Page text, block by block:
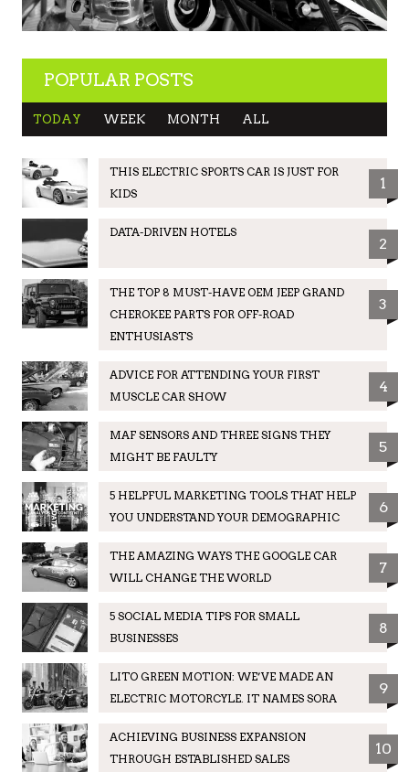
POPULAR POSTS
TODAY WEEK MONTH ALL
THIS ELECTRIC SPORTS CAR IS JUST FOR
KIDS
1
DATA-DRIVEN HOTELS
2
THE TOP 8 MUST-HAVE OEM JEEP GRAND
CHEROKEE PARTS FOR OFF-ROAD
ENTHUSIASTS
3
ADVICE FOR ATTENDING YOUR FIRST
MUSCLE CAR SHOW
4
MAF SENSORS AND THREE SIGNS THEY
MIGHT BE FAULTY
5
5 HELPFUL MARKETING TOOLS THAT HELP
YOU UNDERSTAND YOUR DEMOGRAPHIC
6
THE AMAZING WAYS THE GOOGLE CAR
WILL CHANGE THE WORLD
7
5 SOCIAL MEDIA TIPS FOR SMALL
BUSINESSES
8
LITO GREEN MOTION: WE’VE MADE AN
ELECTRIC MOTORCYLE. IT NAMES SORA
9
ACHIEVING BUSINESS EXPANSION
THROUGH ESTABLISHED SALES
10